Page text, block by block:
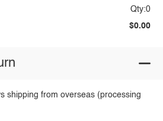
Qty:0
$0.00
shipping from overseas (processing